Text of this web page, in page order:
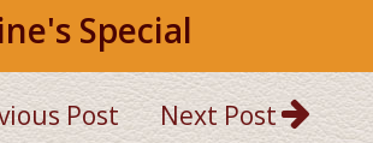
Special
Post Next Post